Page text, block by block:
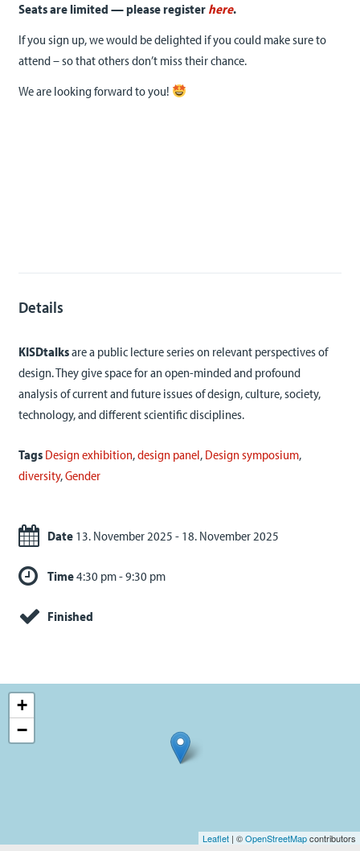
Seats are limited — please register here.
If you sign up, we would be delighted if you could make sure to
attend – so that others don’t miss their chance.
We are looking forward to you!
Details
KISDtalksare a public lecture series on relevant perspectives of
design. They give space for an open-minded and profound
analysis of current and future issues of design, culture, society,
technology, and different scientific disciplines.
Tags Design exhibition,design panel, Design symposium,
diversity,Gender
Date13. November 2025 - 18. November 2025
Time4:30 pm - 9:30 pm
Finished
+
−
Leaflet | ©OpenStreetMapcontributors